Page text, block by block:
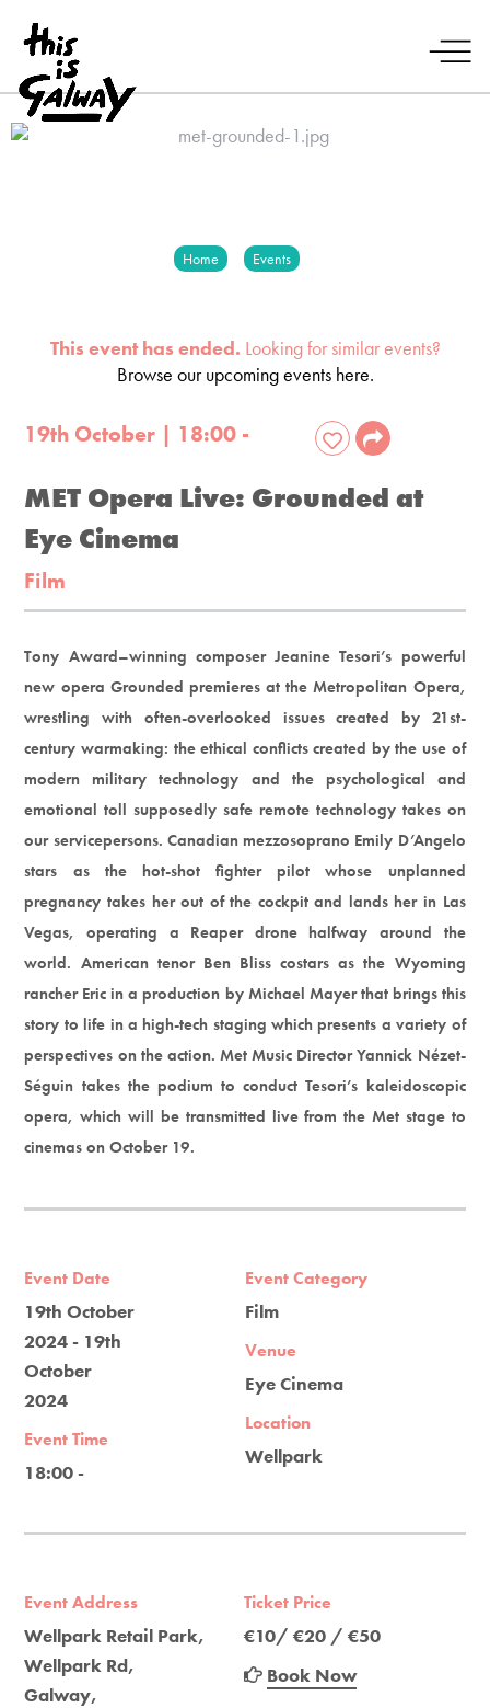
Home Events
This event has ended. Looking for similar events?
Browse our upcoming events here.
19th October | 18:00 -
MET Opera Live: Grounded at
Eye Cinema
Film
Tony Award–winning composer Jeanine Tesori’s powerful
new opera Grounded premieres at the Metropolitan Opera,
wrestling with often-overlooked issues created by 21st-
century warmaking: the ethical conflicts created by the use of
modern military technology and the psychological and
emotional toll supposedly safe remote technology takes on
our servicepersons. Canadian mezzosoprano Emily D’Angelo
stars as the hot-shot fighter pilot whose unplanned
pregnancy takes her out of the cockpit and lands her in Las
Vegas, operating a Reaper drone halfway around the
world. American tenor Ben Bliss costars as the Wyoming
rancher Eric in a production by Michael Mayer that brings this
story to life in a high-tech staging which presents a variety of
perspectives on the action. Met Music Director Yannick Nézet-
Séguin takes the podium to conduct Tesori’s kaleidoscopic
opera, which will be transmitted live from the Met stage to
cinemas on October 19.
Event Date
19th October
2024 - 19th
October
2024
Event Time
18:00 -
Event Category
Film
Venue
Eye Cinema
Location
Wellpark
Event Address
Wellpark Retail Park,
Wellpark Rd,
Galway,
Ticket Price
€10/ €20 / €50
Book Now